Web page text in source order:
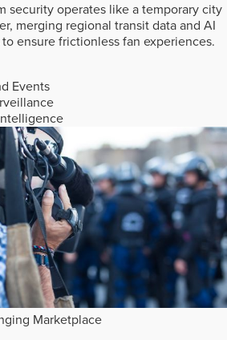
security operates like a temporary city
merging regional transit data and AI
ensure frictionless fan experiences.
Events
Marketplace